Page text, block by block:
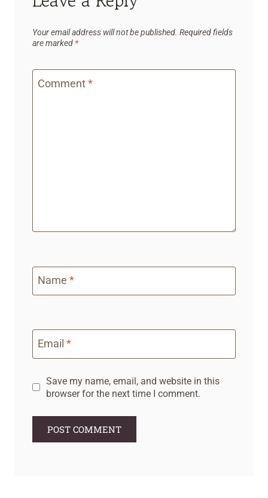
Your email address will not be published. Required fields
are marked *
Comment*
Name *
Email *
Save my name, email, and website in this
browser for the next time I comment.